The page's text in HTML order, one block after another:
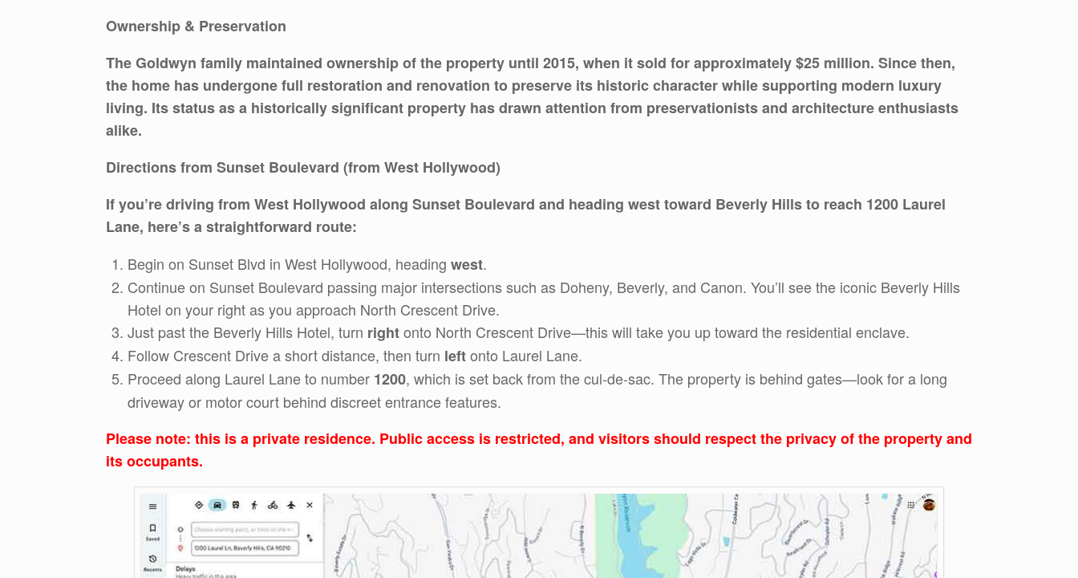
Ownership & Preservation
The Goldwyn family maintained ownership of the property until 2015, when it sold for approximately $25 million. Since then,
the home has undergone full restoration and renovation to preserve its historic character while supporting modern luxury
living. Its status as a historically significant property has drawn attention from preservationists and architecture enthusiasts
alike.
Directions from Sunset Boulevard (from West Hollywood)
If you’re driving from West Hollywood along Sunset Boulevard and heading west toward Beverly Hills to reach 1200 Laurel
Lane, here’s a straightforward route:
Begin on Sunset Blvd in West Hollywood, heading west.
Continue on Sunset Boulevard passing major intersections such as Doheny, Beverly, and Canon. You’ll see the iconic Beverly Hills
Hotel on your right as you approach North Crescent Drive.
Just past the Beverly Hills Hotel, turn rightonto North Crescent Drive—this will take you up toward the residential enclave.
Follow Crescent Drive a short distance, then turn leftonto Laurel Lane.
Proceed along Laurel Lane to number 1200, which is set back from the cul-de-sac. The property is behind gates—look for a long
driveway or motor court behind discreet entrance features.
Please note: this is a private residence. Public access is restricted, and visitors should respect the privacy of the property and
its occupants.